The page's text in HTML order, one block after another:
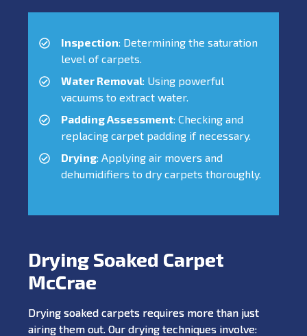
Inspection: Determining the saturation
level of carpets.
Water Removal: Using powerful
vacuums to extract water.
Padding Assessment: Checking and
replacing carpet padding if necessary.
Drying: Applying air movers and
dehumidifiers to dry carpets thoroughly.
Drying Soaked Carpet
McCrae
Drying soaked carpets requires more than just
airing them out. Our drying techniques involve: